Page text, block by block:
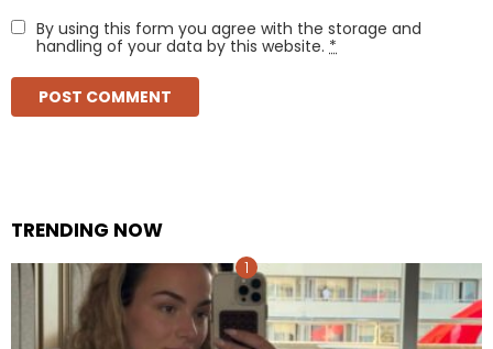
By using this form you agree with the storage and
handling of your data by this website. *
TRENDING NOW